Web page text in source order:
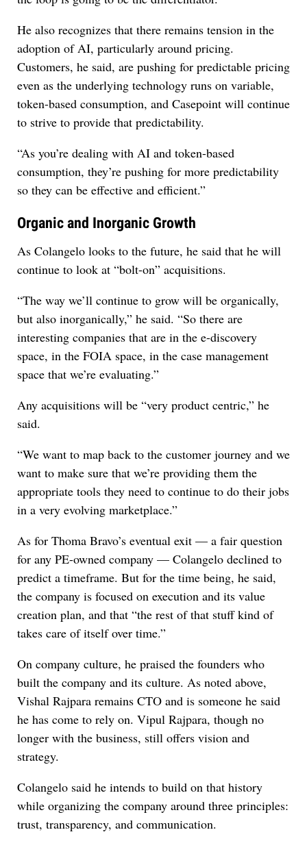
He also recognizes that there remains tension in the
adoption of AI, particularly around pricing.
Customers, he said, are pushing for predictable pricing
even as the underlying technology runs on variable,
token-based consumption, and Casepoint will continue
to strive to provide that predictability.
“As you’re dealing with AI and token-based
consumption, they’re pushing for more predictability
so they can be effective and efficient.”
Organic and Inorganic Growth
As Colangelo looks to the future, he said that he will
continue to look at “bolt-on” acquisitions.
“The way we’ll continue to grow will be organically,
but also inorganically,” he said. “So there are
interesting companies that are in the e-discovery
space, in the FOIA space, in the case management
space that we’re evaluating.”
Any acquisitions will be “very product centric,” he
said.
“We want to map back to the customer journey and we
want to make sure that we’re providing them the
appropriate tools they need to continue to do their jobs
in a very evolving marketplace.”
As for Thoma Bravo’s eventual exit — a fair question
for any PE-owned company — Colangelo declined to
predict a timeframe. But for the time being, he said,
the company is focused on execution and its value
creation plan, and that “the rest of that stuff kind of
takes care of itself over time.”
On company culture, he praised the founders who
built the company and its culture. As noted above,
Vishal Rajpara remains CTO and is someone he said
he has come to rely on. Vipul Rajpara, though no
longer with the business, still offers vision and
strategy.
Colangelo said he intends to build on that history
while organizing the company around three principles:
trust, transparency, and communication.